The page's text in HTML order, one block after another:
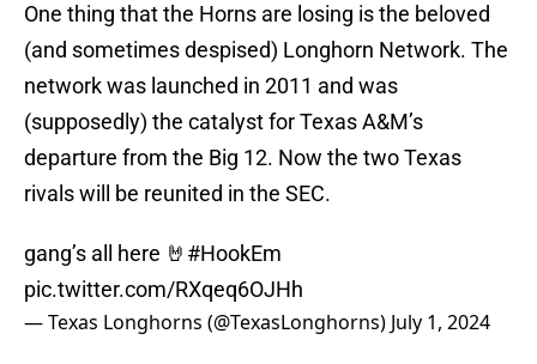
One thing that the Horns are losing is the beloved
(and sometimes despised) Longhorn Network. The
network was launched in 2011 and was
(supposedly) the catalyst for Texas A&M’s
departure from the Big 12. Now the two Texas
rivals will be reunited in the SEC.
gang’s all here 🤘 #HookEm
pic.twitter.com/RXqeq6OJHh
— Texas Longhorns (@TexasLonghorns) July 1, 2024